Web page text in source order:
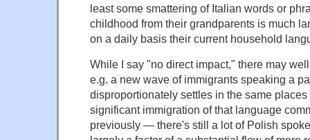
least some smattering of Italian words or
childhood from their grandparents is much
on a daily basis their current household
While I say "no direct impact," there may
e.g. a new wave of immigrants speaking a
disproportionately settles in the same
significant immigration of that language
previously — there's still a lot of Polish